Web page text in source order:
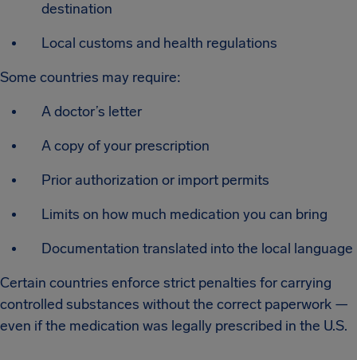
destination
Local customs and health regulations
Some countries may require:
A doctor’s letter
A copy of your prescription
Prior authorization or import permits
Limits on how much medication you can bring
Documentation translated into the local language
Certain countries enforce strict penalties for carrying
controlled substances without the correct paperwork —
even if the medication was legally prescribed in the U.S.